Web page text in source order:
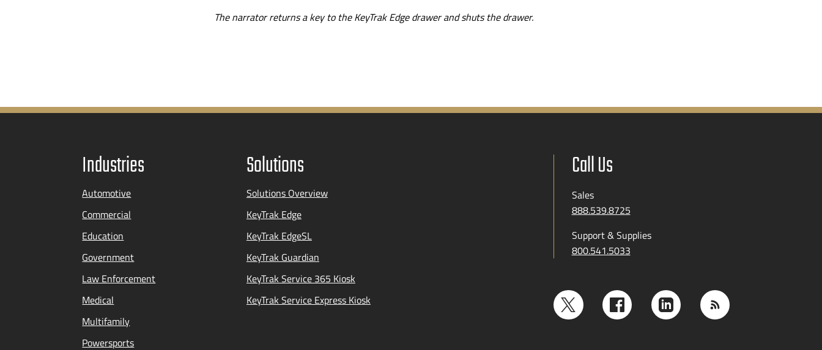
The narrator returns a key to the KeyTrak Edge drawer and shuts the drawer.
Industries
Automotive
Commercial
Education
Government
Law Enforcement
Medical
Multifamily
Powersports
Solutions
Solutions Overview
KeyTrak Edge
KeyTrak EdgeSL
KeyTrak Guardian
KeyTrak Service 365 Kiosk
KeyTrak Service Express Kiosk
Call Us
Sales
888.539.8725
Support & Supplies
800.541.5033